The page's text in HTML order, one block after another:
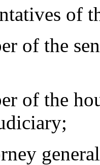
of
of the
of the